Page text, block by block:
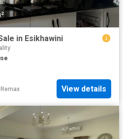
in Esikhawini
Remax View details